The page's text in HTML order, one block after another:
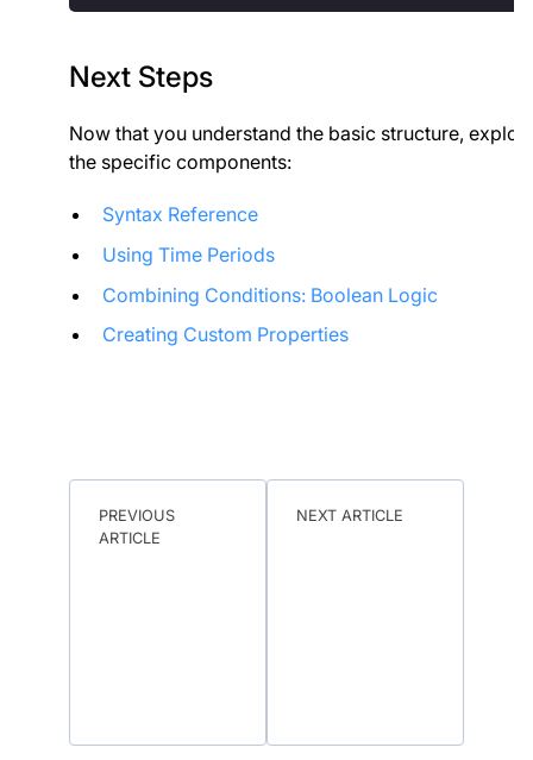
Next Steps
Now that you understand the basic structure,
the specific components:
Syntax Reference
Using Time Periods
Combining Conditions: Boolean Logic
Creating Custom Properties
PREVIOUS
ARTICLE
NEXT ARTICLE